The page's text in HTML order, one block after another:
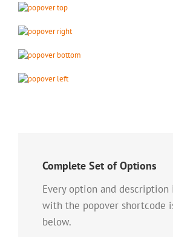
Complete Set of Options
Every option and description
with the popover shortcode
below.